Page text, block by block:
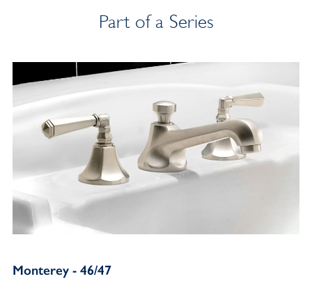
Part of a Series
Monterey - 46/47